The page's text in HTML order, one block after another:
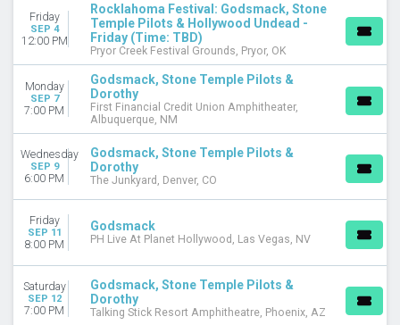
Thursday
Friday
Saturday
VENUES
BECU Live at Northern Quest Resort & Casino
Charlotte County Fairgrounds
First Financial Credit Union Amphitheater
Pryor Creek Festival Grounds
Rock the Locks Music Festival
CATEGORIES
Concert Festival / Tour
Hard Rock / Metal
MONTHS
September
Friday
SEP 4
12:00 PM
Rocklahoma Festival: Godsmack, Stone
Temple Pilots & Hollywood Undead -
Friday (Time: TBD)
Pryor Creek Festival Grounds, Pryor, OK
Monday
SEP 7
7:00 PM
Godsmack, Stone Temple Pilots &
Dorothy
First Financial Credit Union Amphitheater,
Albuquerque, NM
Wednesday
SEP 9
6:00 PM
Godsmack, Stone Temple Pilots &
Dorothy
The Junkyard, Denver, CO
Friday
SEP 11
8:00 PM
Godsmack
PH Live At Planet Hollywood, Las Vegas, NV
Saturday
SEP 12
7:00 PM
Godsmack, Stone Temple Pilots &
Dorothy
Talking Stick Resort Amphitheatre, Phoenix, AZ